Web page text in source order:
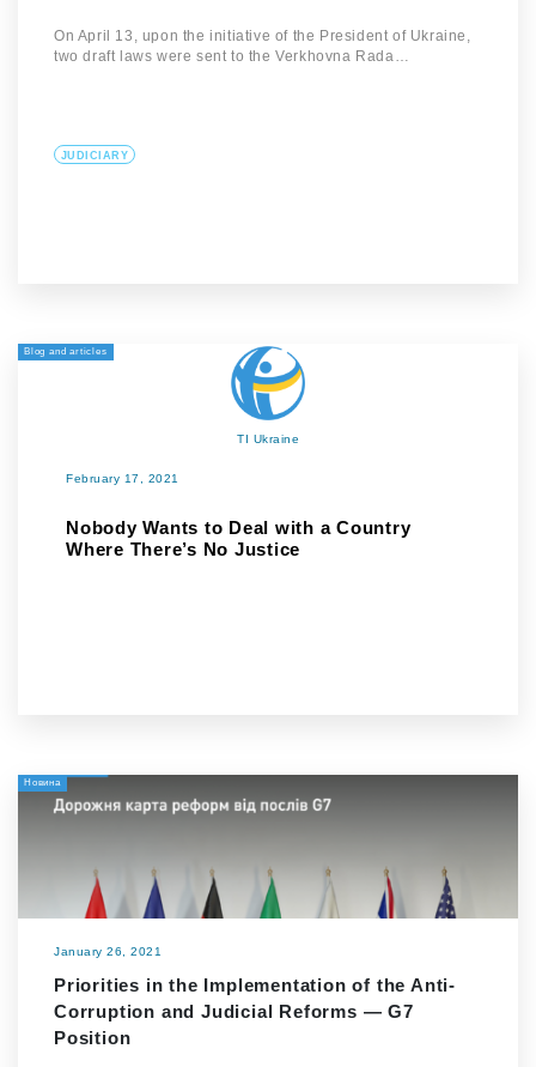
On April 13, upon the initiative of the President of Ukraine,
two draft laws were sent to the Verkhovna Rada…
JUDICIARY
Blog and articles
TI Ukraine
February 17, 2021
Nobody Wants to Deal with a Country
Where There’s No Justice
Новина
January 26, 2021
Priorities in the Implementation of the Anti-
Corruption and Judicial Reforms — G7
Position